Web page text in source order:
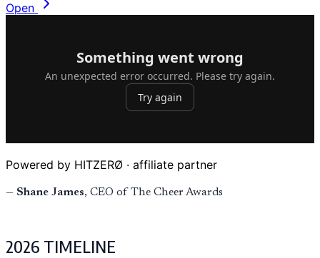
Open
Powered by HITZERØ · affiliate partner
— Shane James, CEO of The Cheer Awards
2026 TIMELINE